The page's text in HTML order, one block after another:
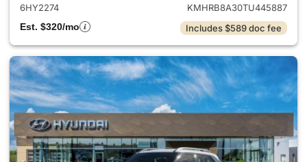
6HY2274
KMHRB8A30TU445887
Est. $320/mo
Includes $589 doc fee